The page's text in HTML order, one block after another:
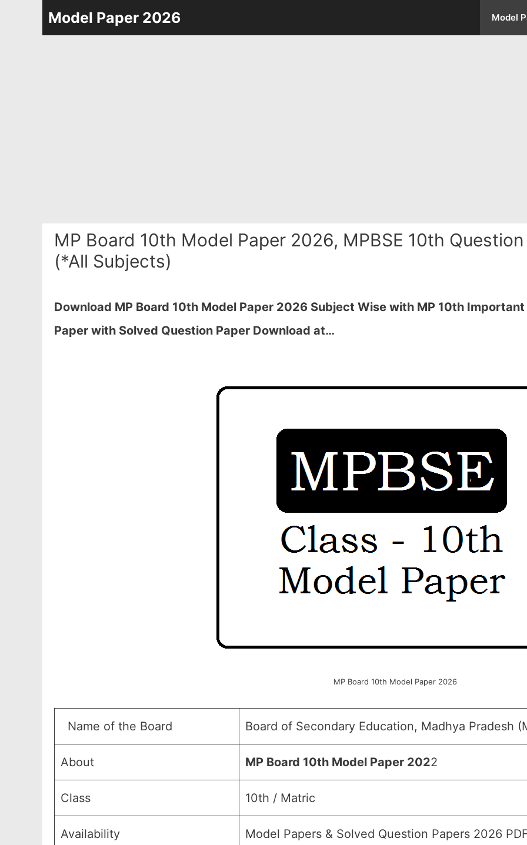
Model Paper 2026 Model
MP Board 10th Model Paper 2026, MPBSE 10th
(*All Subjects)
Download MP Board 10th Model Paper 2026 Subject Wise with MP 10th
Paper with Solved Question Paper Download at…
MP Board 10th Model Paper 2026
Name of the Board Board of Secondary Education, Madhya Pradesh
About MP Board 10th Model Paper 2022
Class 10th / Matric
Availability Model Papers & Solved Question Papers 2026